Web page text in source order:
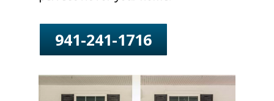
941-241-1716